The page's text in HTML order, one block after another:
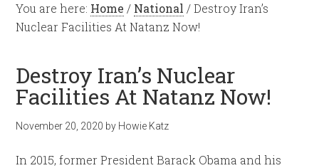
You are here: Home / National /Destroy Iran’s
Nuclear Facilities At Natanz Now!
Destroy Iran’s Nuclear
Facilities At Natanz Now!
November 20, 2020 by Howie Katz
In 2015, former President Barack Obama and his